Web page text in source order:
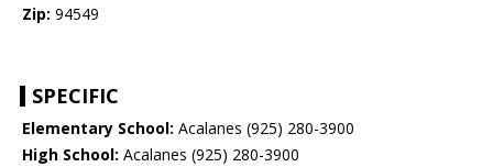
Zip: 94549
SPECIFIC
Elementary School: Acalanes (925) 280-3900
High School: Acalanes (925) 280-3900